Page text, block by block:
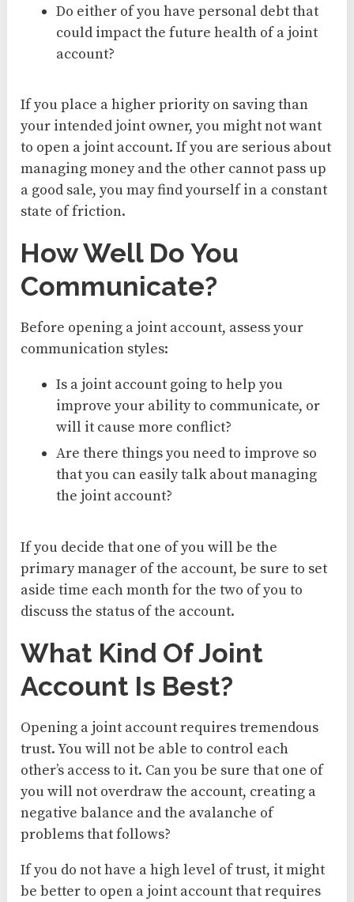
Do either of you have personal debt that
could impact the future health of a joint
account?
If you place a higher priority on saving than
your intended joint owner, you might not want
to open a joint account. If you are serious about
managing money and the other cannot pass up
a good sale, you may find yourself in a constant
state of friction.
How Well Do You
Communicate?
Before opening a joint account, assess your
communication styles:
Is a joint account going to help you
improve your ability to communicate, or
will it cause more conflict?
Are there things you need to improve so
that you can easily talk about managing
the joint account?
If you decide that one of you will be the
primary manager of the account, be sure to set
aside time each month for the two of you to
discuss the status of the account.
What Kind Of Joint
Account Is Best?
Opening a joint account requires tremendous
trust. You will not be able to control each
other’s access to it. Can you be sure that one of
you will not overdraw the account, creating a
negative balance and the avalanche of
problems that follows?
If you do not have a high level of trust, it might
be better to open a joint account that requires